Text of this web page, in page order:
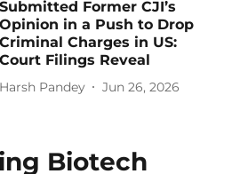
Submitted Former CJI’s
Opinion in a Push to Drop
Criminal Charges in US:
Court Filings Reveal
Harsh Pandey Jun 26, 2026
Biotech